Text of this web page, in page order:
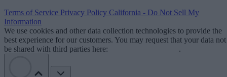
Terms of Service Privacy Policy California - Do Not Sell My
Information
We use cookies and other data collection technologies to provide the
best experience for our customers. You may request that your data not
be shared with third parties here:
.